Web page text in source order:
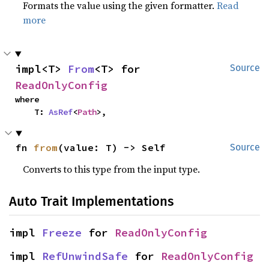
Formats the value using the given formatter.Read
more
Source
impl<T> From
ReadOnlyConfig
where
    T:
AsRef<Path>,
Source
fn from (value: T) -> Self
Converts to this type from the input type.
Auto Trait Implementations
impl Freeze for ReadOnlyConfig
impl RefUnwindSafe for ReadOnlyConfig